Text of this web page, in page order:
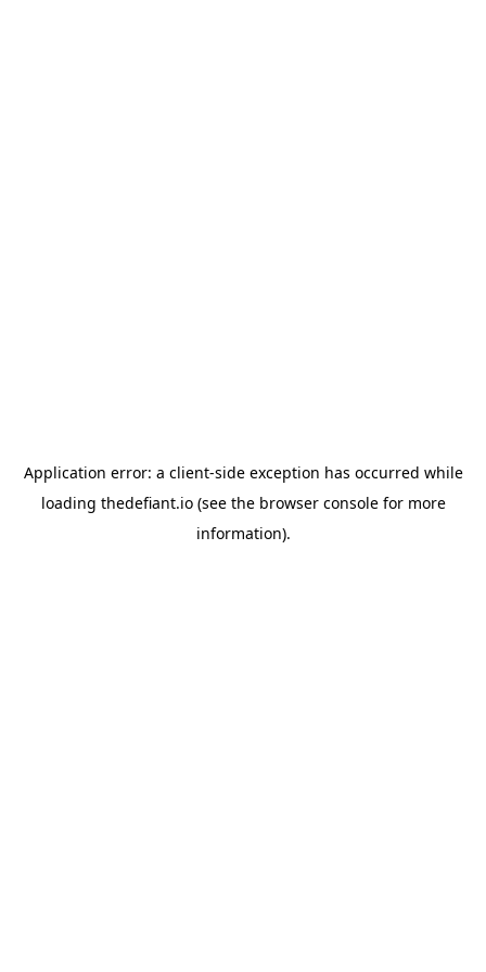
Application error: a client-side exception has occurred while
loading thedefiant.io(see the browser consolefor more
information).